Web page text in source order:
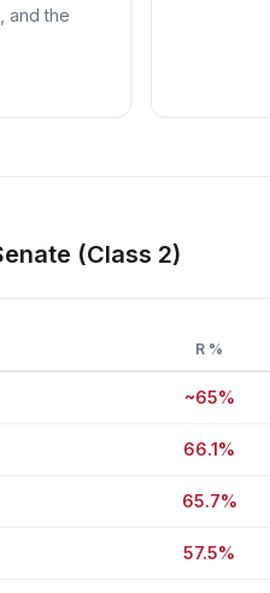
and the
(Class 2)
R %
~65%
66.1%
65.7%
57.5%